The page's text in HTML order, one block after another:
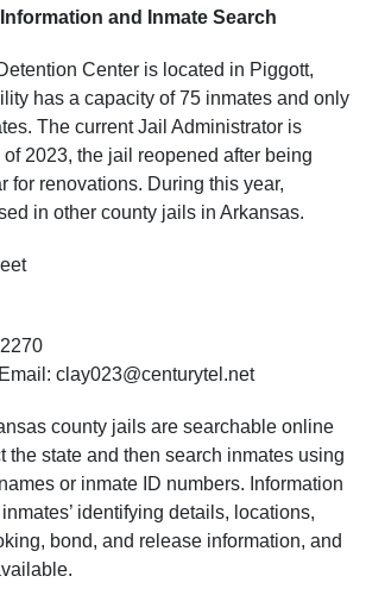
and Inmate Search
Center is located in Piggott,
has a capacity of 75 inmates and only
The current Jail Administrator is
2023, the jail reopened after being
for renovations. During this year,
in other county jails in Arkansas.
clay023@centurytel.net
county jails are searchable online
the state and then search inmates using
or inmate ID numbers. Information
identifying details, locations,
bond, and release information, and